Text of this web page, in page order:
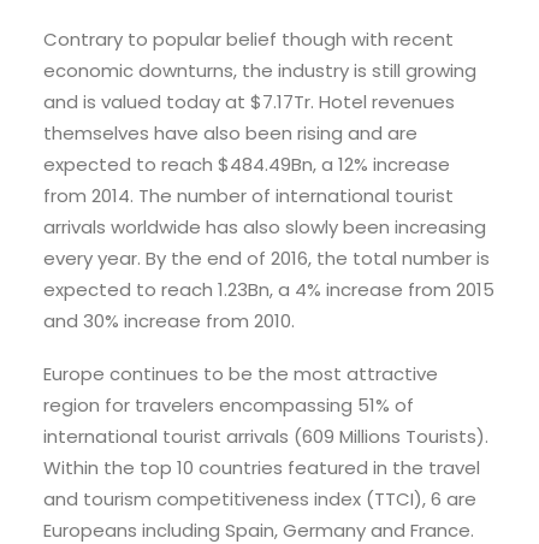
Contrary to popular belief though with recent
economic downturns, the industry is still growing
and is valued today at $7.17Tr. Hotel revenues
themselves have also been rising and are
expected to reach $484.49Bn, a 12% increase
from 2014. The number of international tourist
arrivals worldwide has also slowly been increasing
every year. By the end of 2016, the total number is
expected to reach 1.23Bn, a 4% increase from 2015
and 30% increase from 2010.
Europe continues to be the most attractive
region for travelers encompassing 51% of
international tourist arrivals (609 Millions Tourists).
Within the top 10 countries featured in the travel
and tourism competitiveness index (TTCI), 6 are
Europeans including Spain, Germany and France.